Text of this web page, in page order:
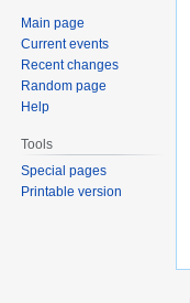
Main page
Current events
Recent changes
Random page
Help
Tools
Special pages
Printable version